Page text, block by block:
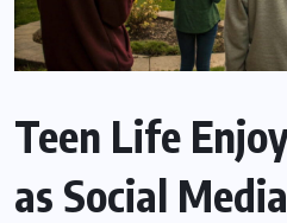
Teen Life
as Social